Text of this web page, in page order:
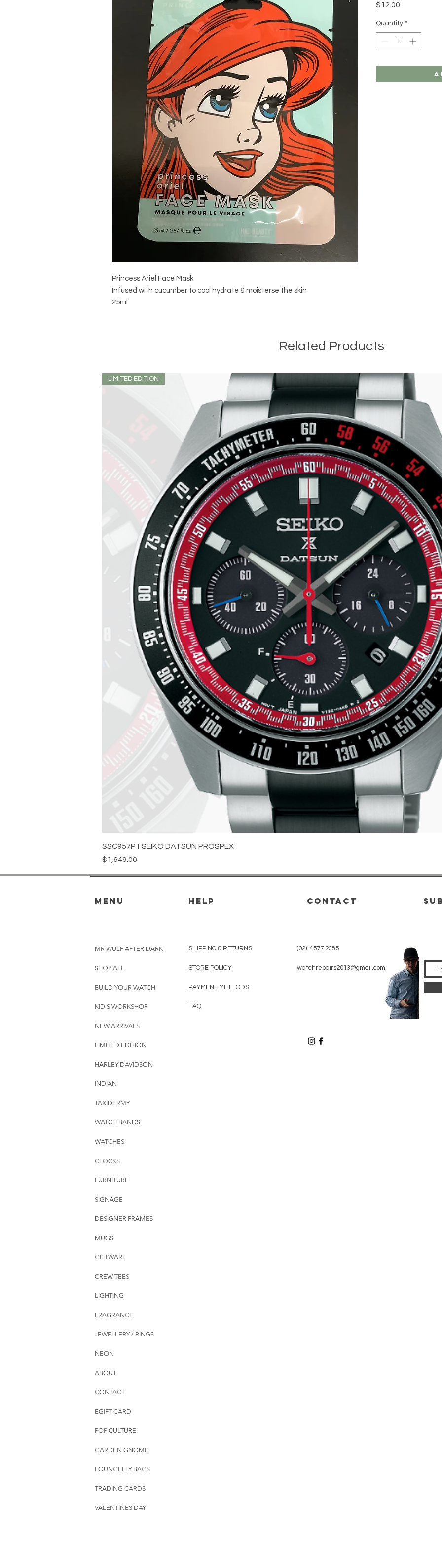
Princess Ariel Face Mask
Infused with cucumber to cool hydrate & moisterse the skin
25ml
$12.00
Quantity *
Related Products
LIMITED EDITION
SSC957P1 SEIKO DATSUN PROSPEX
Price
$1,649.00
menu HELP
MR WULF AFTER DARK
SHOP ALL
BUILD YOUR WATCH
KID'S WORKSHOP
NEW ARRIVALS
LIMITED EDITION
HARLEY DAVIDSON
INDIAN
TAXIDERMY
WATCH BANDS
WATCHES
CLOCKS
FURNITURE
SIGNAGE
DESIGNER FRAMES
MUGS
GIFTWARE
CREW TEES
LIGHTING
FRAGRANCE
JEWELLERY / RINGS
NEON
ABOUT
CONTACT
EGIFT CARD
POP CULTURE
GARDEN GNOME
LOUNGEFLY BAGS
TRADING CARDS
VALENTINES DAY
SHIPPING & RETURNS
STORE POLICY
PAYMENT METHODS
FAQ
CONTACT
(02) 4577 2385
watchrepairs2013@gmail.com